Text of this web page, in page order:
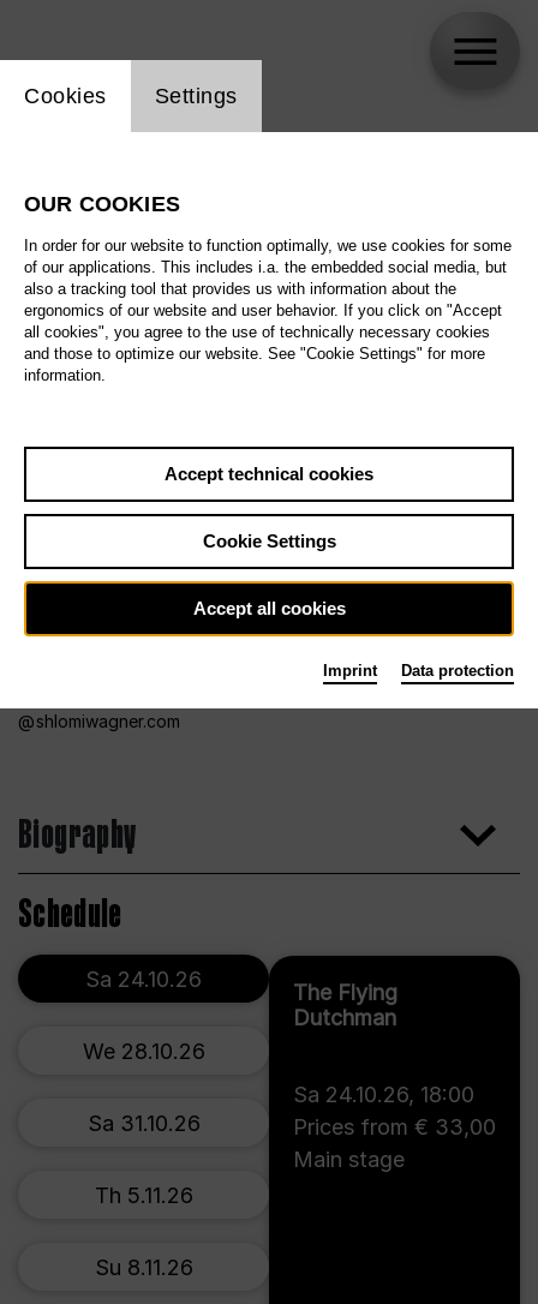
shlomiwagner.com
Biography
Schedule
The Flying
Dutchman
Sa 24.10.26, 18:00
Prices from € 33,00
Main stage
Sa 24.10.26
We 28.10.26
Sa 31.10.26
Th 5.11.26
Su 8.11.26
Website cookie setting
Cookies Settings
OUR COOKIES
In order for our website to function optimally, we use cookies for some
of our applications. This includes i.a. the embedded social media, but
also a tracking tool that provides us with information about the
ergonomics of our website and user behavior. If you click on "Accept
all cookies", you agree to the use of technically necessary cookies
and those to optimize our website. See "Cookie Settings" for more
information.
Accept technical cookies
Cookie Settings
Accept all cookies
Imprint Data protection